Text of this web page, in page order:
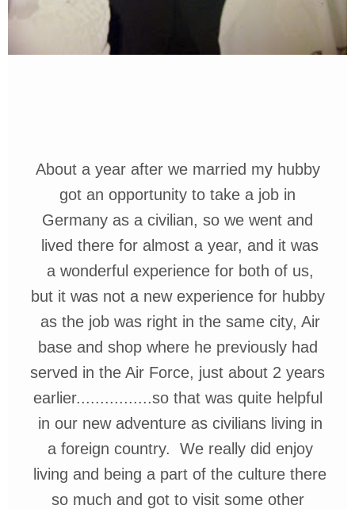
About a year after we married my hubby
got an opportunity to take a job in
Germany as a civilian, so we went and
lived there for almost a year, and it was
a wonderful experience for both of us,
but it was not a new experience for hubby
as the job was right in the same city, Air
baseand shop where he previouslyhad
served in the Air Force, just about 2 years
earlier................so that was quite helpful
in our new adventure as civilians living in
a foreign country. We really did enjoy
living and being a part of the culture there
so much and got to visit some other